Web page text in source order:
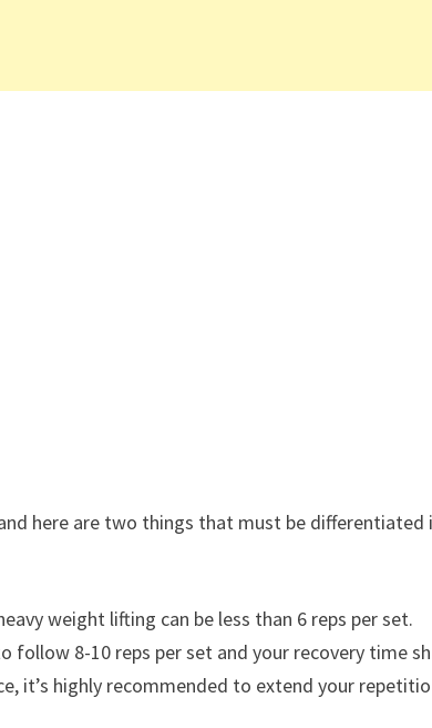
here are two things that must be differentiated
weight lifting can be less than 6 reps per set.
follow 8-10 reps per set and your recovery time
it’s highly recommended to extend your